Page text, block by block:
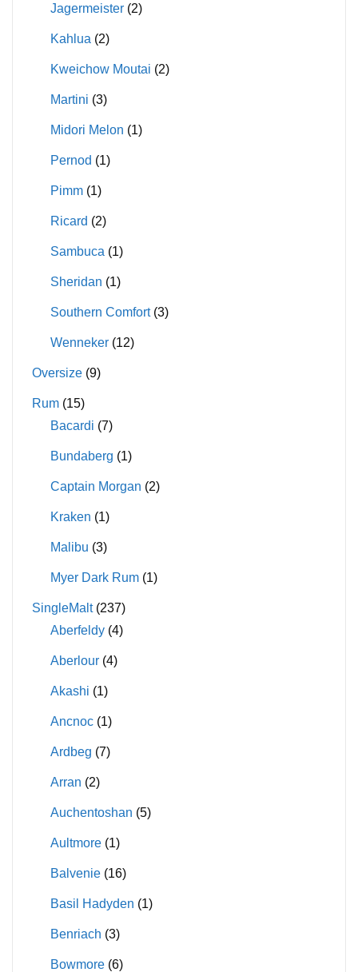
Jagermeister (2)
Kahlua (2)
Kweichow Moutai (2)
Martini (3)
Midori Melon (1)
Pernod (1)
Pimm (1)
Ricard (2)
Sambuca (1)
Sheridan (1)
Southern Comfort (3)
Wenneker (12)
Oversize (9)
Rum (15)
Bacardi (7)
Bundaberg (1)
Captain Morgan (2)
Kraken (1)
Malibu (3)
Myer Dark Rum (1)
SingleMalt (237)
Aberfeldy (4)
Aberlour (4)
Akashi (1)
Ancnoc (1)
Ardbeg (7)
Arran (2)
Auchentoshan (5)
Aultmore (1)
Balvenie (16)
Basil Hadyden (1)
Benriach (3)
Bowmore (6)